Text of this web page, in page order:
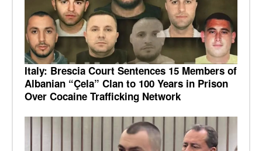
Italy: Brescia Court Sentences 15 Members of
Albanian “Çela” Clan to 100 Years in Prison
Over Cocaine Trafficking Network